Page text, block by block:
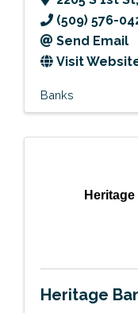
(509) 576-
Send Email
Visit
Banks
Heritage